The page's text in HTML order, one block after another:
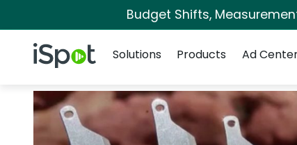
Budget Shifts,
iSpot Logo
Solutions
Products Ad